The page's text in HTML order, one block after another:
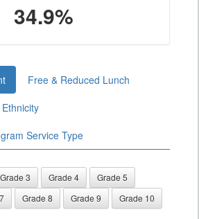
34.9%
Free & Reduced Lunch
Service Type
Grade 3 Grade 4
Grade 5
Grade 8 Grade 9
Grade 10